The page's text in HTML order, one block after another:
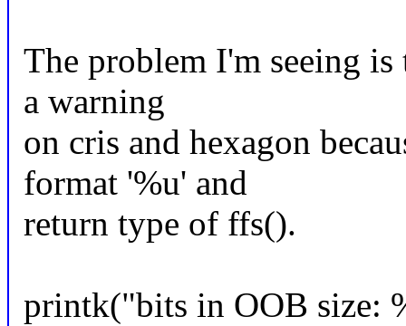
The problem I'm seeing
a warning
on cris and hexagon
format '%u' and
return type of ffs().
printk("bits in OOB size: